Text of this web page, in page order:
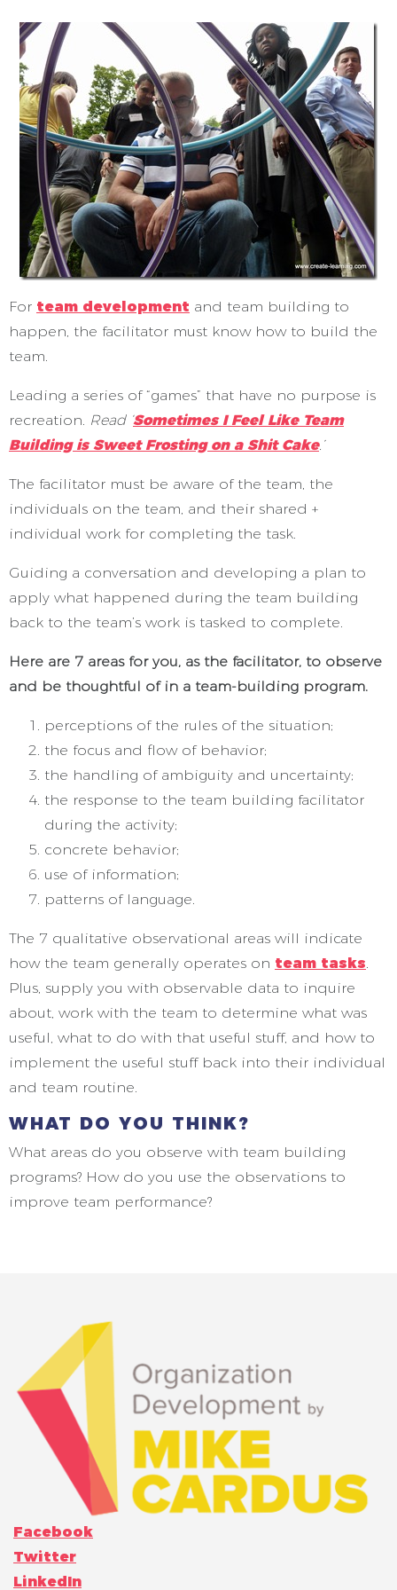
For team development and team building to
happen, the facilitator must know how to build the
team.
Leading a series of “games” that have no purpose is
recreation. Read ‘ Sometimes I Feel Like Team
Building is Sweet Frosting on a Shit Cake.’
The facilitator must be aware of the team, the
individuals on the team, and their shared +
individual work for completing the task.
Guiding a conversation and developing a plan to
apply what happened during the team building
back to the team’s work is tasked to complete.
Here are 7 areas for you, as the facilitator, to observe
and be thoughtful of in a team-building program.
perceptions of the rules of the situation;
the focus and flow of behavior;
the handling of ambiguity and uncertainty;
the response to the team building facilitator
during the activity;
concrete behavior;
use of information;
patterns of language.
The 7 qualitative observational areas will indicate
how the team generally operates on team tasks.
Plus, supply you with observable data to inquire
about, work with the team to determine what was
useful, what to do with that useful stuff, and how to
implement the useful stuff back into their individual
and team routine.
WHAT DO YOU THINK?
What areas do you observe with team building
programs? How do you use the observations to
improve team performance?
Facebook
Twitter
LinkedIn